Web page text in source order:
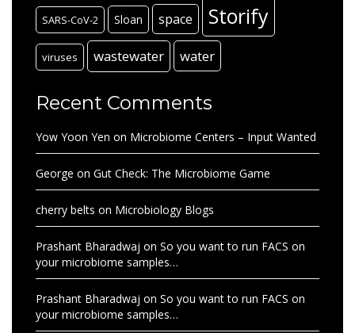
SARS-CoV-2 Sloan space Storify
viruses wastewater water
Recent Comments
Yow Yoon Yen on Microbiome Centers – Input Wanted
George on Gut Check: The Microbiome Game
cherry belts on Microbiology Blogs
Prashant Bharadwaj on So you want to run FACS on
your microbiome samples…
Prashant Bharadwaj on So you want to run FACS on
your microbiome samples…